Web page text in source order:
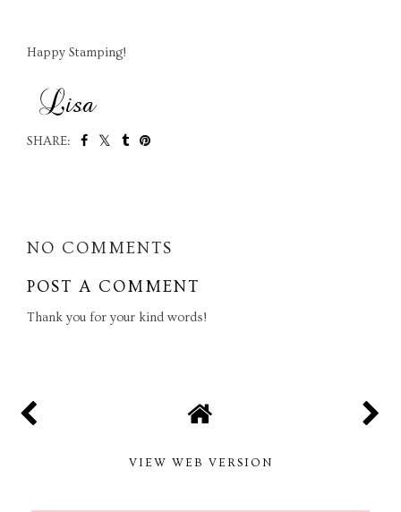
Happy Stamping!
SHARE:
NO COMMENTS
POST A COMMENT
Thank you for your kind words!
VIEW WEB VERSION